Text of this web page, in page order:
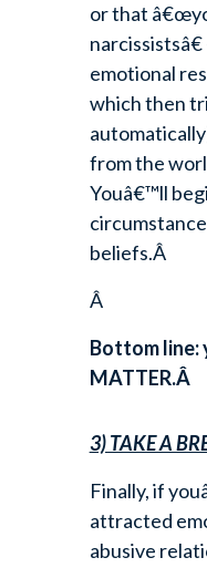
or that
narcissistsâ€
emotional
which then
from the
Youâ€™ll
beliefs.Â
Â
Bottom line:
MATTER.Â
3) TAKE A
Finally, if
attracted
abusive